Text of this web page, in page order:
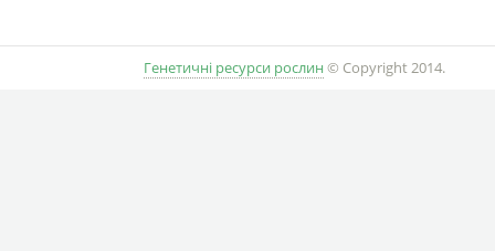
Генетичні ресурси рослин © Copyright 2014.